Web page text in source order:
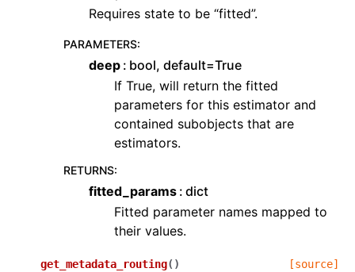
Requires state to be “fitted”.
PARAMETERS:
deep bool, default=True
If True, will return the fitted
parameters for this estimator and
contained subobjects that are
estimators.
RETURNS:
fitted_params dict
Fitted parameter names mapped to
their values.
get_metadata_routing( ) [source]